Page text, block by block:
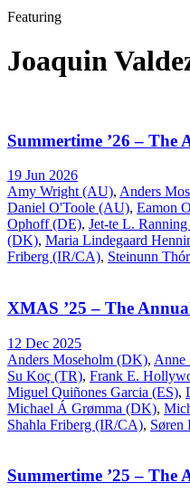
Featuring
Joaquin
Summertime ’26 – The
19 Jun 2026
Amy Wright (AU), Anders
Daniel O'Toole (AU), Eamon
Ophoff (DE), Jet-te L.
(DK), Maria Lindegaard
Friberg (IR/CA), Steinunn
XMAS ’25 – The
12 Dec 2025
Anders Moseholm (DK), Anne
Su Koç (TR), Frank E.
Miguel Quiñones Garcia (ES),
Michael Á Grømma (DK),
Shahla Friberg (IR/CA), Søren
Summertime ’25 – The